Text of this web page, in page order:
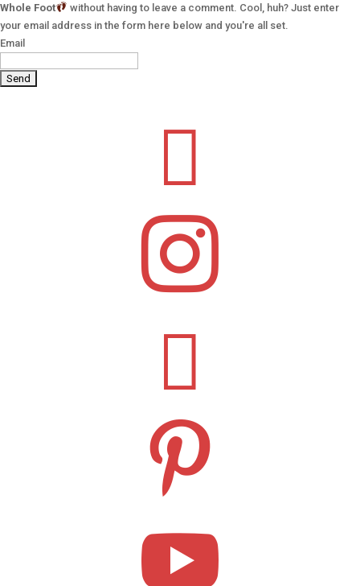
Whole Foot
without having to leave a comment. Cool, huh? Just enter
your email address in the form here below and you're all set.
Email




